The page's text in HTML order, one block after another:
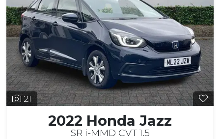
21
2022 Honda Jazz
SR i-MMD CVT 1.5